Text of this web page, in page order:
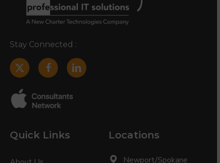
Stay Connected :
Quick Links Locations
Newport/Spokane